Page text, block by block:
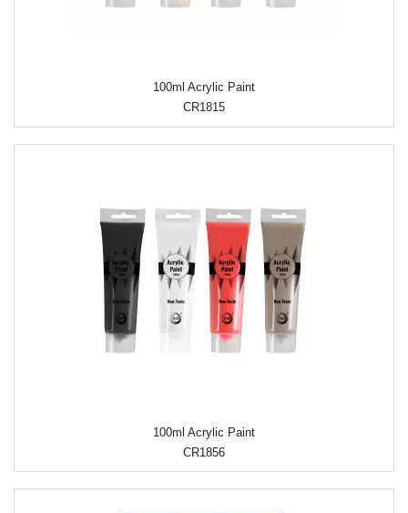
100ml Acrylic Paint
CR1815
100ml Acrylic Paint
CR1856